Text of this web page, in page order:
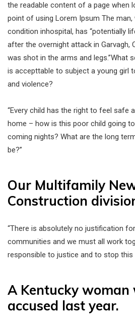
the readable content of a page when
point of using Lorem Ipsum The man,
condition inhospital, has “potentially
after the overnight attack in Garvagh,
was shot in the arms and legs.”What
is accepttable to subject a young girl
and violence?
“Every child has the right to feel safe
home – how is this poor child going
coming nights? What are the long
be?”
Our Multifamily
Construction
“There is absolutely no justification
communities and we must all work
responsible to justice and to stop this
A Kentucky woman
accused last year.